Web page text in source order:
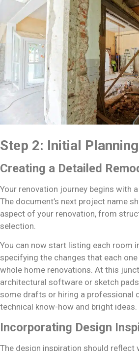
Step 2: Initial
Creating a Detailed
Your renovation journey begins with
The document’s next project name
aspect of your renovation, from
selection.
You can now start listing each room
specifying the changes that each
whole home renovations. At this
architectural software or sketch
some drafts or hiring a professional
technical know-how and bright ideas.
Incorporating Design
The design inspiration should reflect